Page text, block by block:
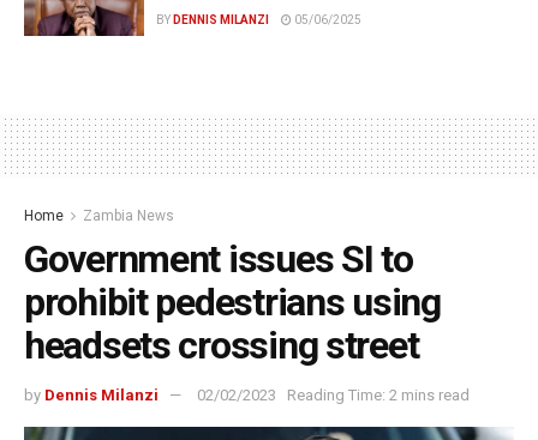
BY DENNIS MILANZI 05/06/2025
Home Zambia News
Government issues SI to
prohibit pedestrians using
headsets crossing street
by Dennis Milanzi 02/02/2023 Reading Time: 2 mins read